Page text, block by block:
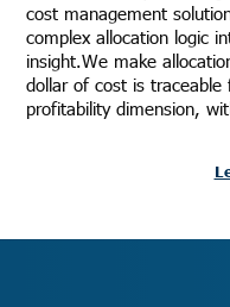
cost management
complex allocation logic
insight.We make
dollar of cost is
profitability dimension,